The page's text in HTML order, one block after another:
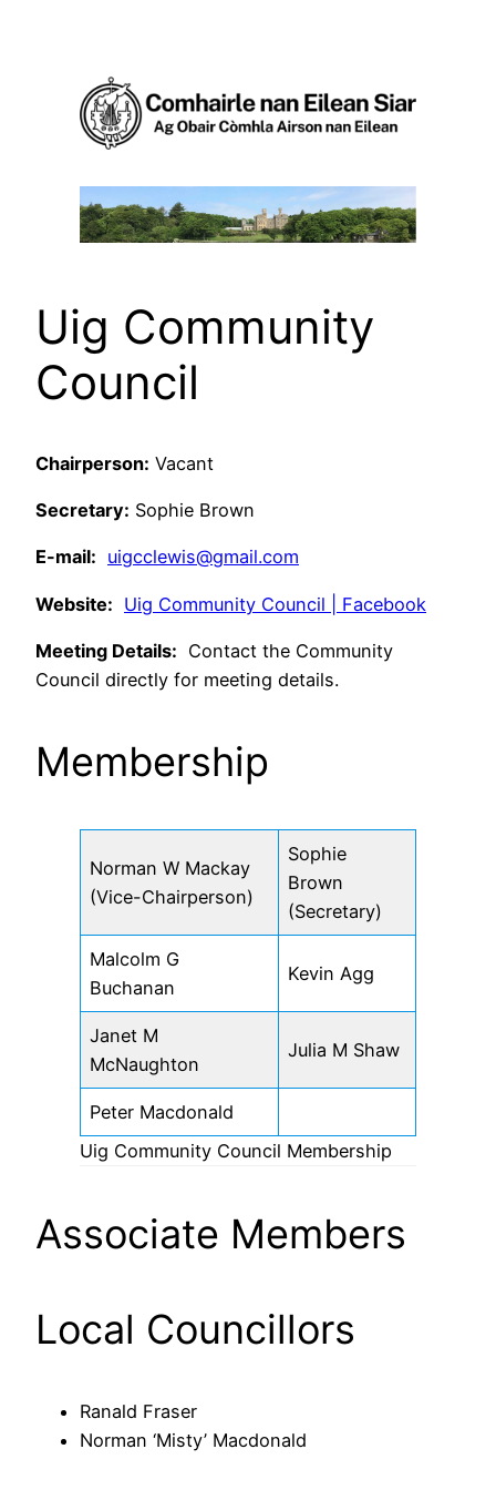
Uig Community
Council
Chairperson: Vacant
Secretary: Sophie Brown
E-mail: uigcclewis@gmail.com
Website: Uig Community Council | Facebook
Meeting Details: Contact the Community
Council directly for meeting details.
Membership
Norman W Mackay
(Vice-Chairperson)
Sophie
Brown
(Secretary)
Malcolm G
Buchanan
Kevin Agg
Janet M
McNaughton
Julia M Shaw
Peter Macdonald
Uig Community Council Membership
Associate Members
Local Councillors
Ranald Fraser
Norman ‘Misty’ Macdonald